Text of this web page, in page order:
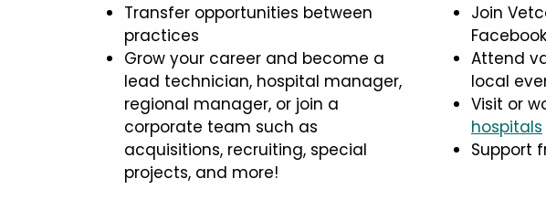
Transfer opportunities between
practices
Grow your career and become a
lead technician, hospital manager,
regional manager, or join a
corporate team such as
acquisitions, recruiting, special
projects, and more!
Join
Attend
local
Visit or
hospitals
Support